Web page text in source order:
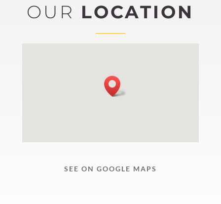
OUR LOCATION
SEE ON GOOGLE MAPS